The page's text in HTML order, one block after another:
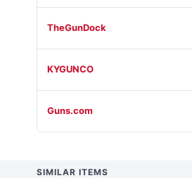
TheGunDock
KYGUNCO
Guns.com
SIMILAR ITEMS